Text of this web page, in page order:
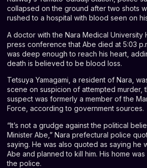
collapsed on the ground after two shots
rushed to a hospital with blood seen on
A doctor with the Nara Medical University
press conference that Abe died at 5:03
was deep enough to reach his heart,
death is believed to be blood loss.
Tetsuya Yamagami, a resident of Nara,
scene on suspicion of attempted murder,
suspect was formerly a member of the
Force, according to government sources.
“It’s not a grudge against the political
Minister Abe,” Nara prefectural police
saying. He was also quoted as saying he
Abe and planned to kill him. His home
the police.